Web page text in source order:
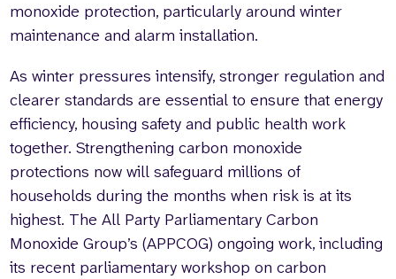
monoxide protection, particularly around winter
maintenance and alarm installation.
As winter pressures intensify, stronger regulation and
clearer standards are essential to ensure that energy
efficiency, housing safety and public health work
together. Strengthening carbon monoxide
protections now will safeguard millions of
households during the months when risk is at its
highest. The All Party Parliamentary Carbon
Monoxide Group’s (APPCOG) ongoing work, including
its recent parliamentary workshop on carbon